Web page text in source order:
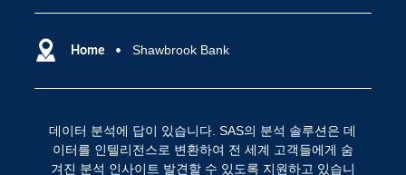
Home Shawbrook Bank
데이터 분석에 답이 있습니다. SAS의 분석 솔루션은 데
이터를 인텔리전스로 변환하여 전 세계 고객들에게 숨
겨진 분석 인사이트 발견할 수 있도록 지원하고 있습니
SAS Viya
SAS 이벤트 정보
Training
개발자(Developers)
디지털 트랜스포메이션
클라우드 컴퓨팅